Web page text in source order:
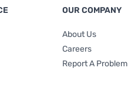
OUR COMPANY
About Us
Careers
Report A Problem